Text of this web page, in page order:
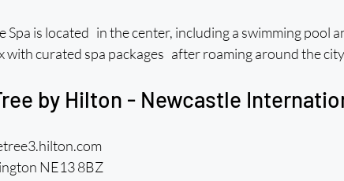
Spa is located in the center, including a swimming pool
with curated spa packages after roaming around the
by Hilton - Newcastle
NE13 8BZ